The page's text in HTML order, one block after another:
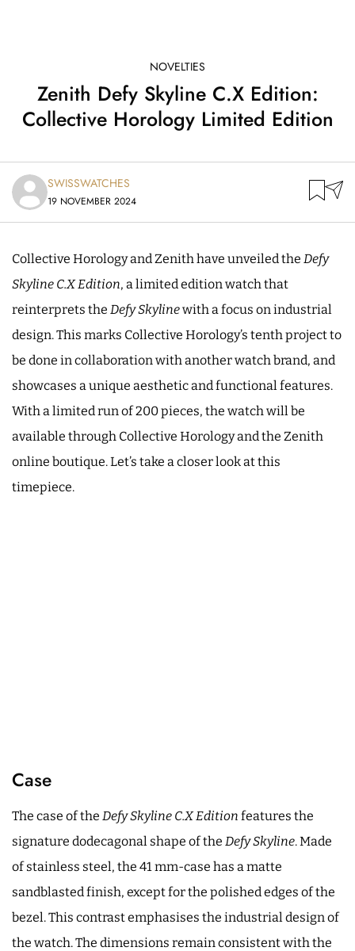
NOVELTIES
Zenith Defy Skyline C.X Edition:
Collective Horology Limited Edition
SWISSWATCHES
19 NOVEMBER 2024
Collective Horology and Zenith have unveiled the Defy
Skyline C.X Edition, a limited edition watch that
reinterprets the Defy Skylinewith a focus on industrial
design. This marks Collective Horology’s tenth project to
be done in collaboration with another watch brand, and
showcases a unique aesthetic and functional features.
With a limited run of 200 pieces, the watch will be
available through Collective Horology and the Zenith
online boutique. Let’s take a closer look at this
timepiece.
Case
The case of the Defy Skyline C.X Edition features the
signature dodecagonal shape of the Defy Skyline. Made
of stainless steel, the 41 mm-case has a matte
sandblasted finish, except for the polished edges of the
bezel. This contrast emphasises the industrial design of
the watch. The dimensions remain consistent with the